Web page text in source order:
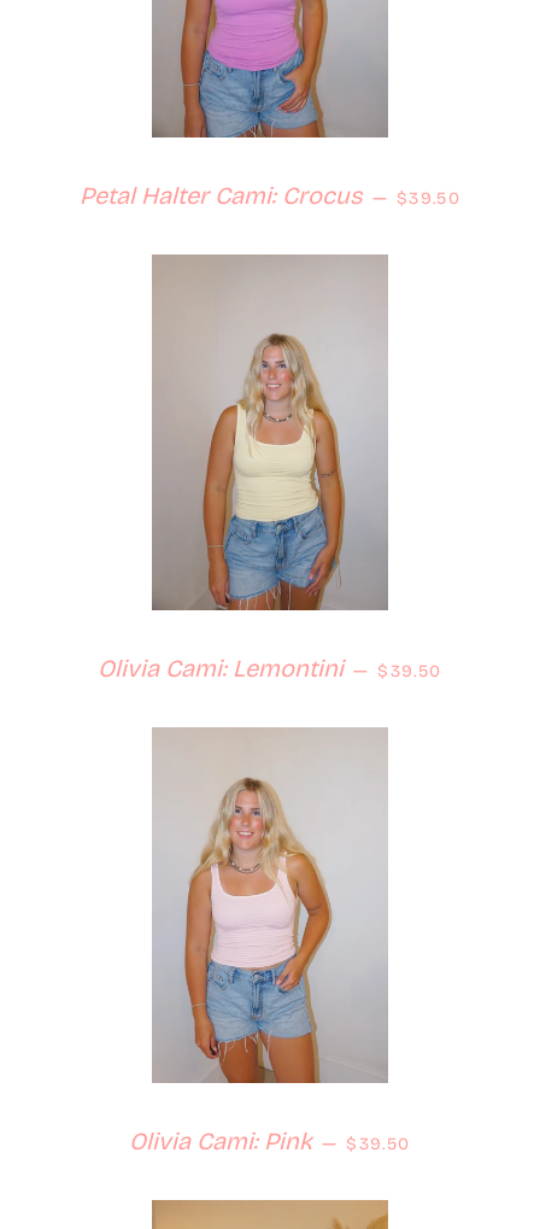
Petal Halter Cami: Crocus — Regular price
$39.50
Olivia Cami: Lemontini — Regular price
$39.50
Olivia Cami: Pink — Regular price
$39.50